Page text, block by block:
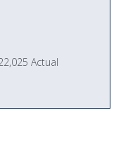
Actual